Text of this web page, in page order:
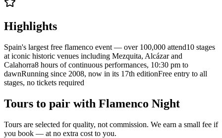
Highlights
Spain's largest free flamenco event — over 100,000 attend10 stages
at iconic historic venues including Mezquita, Alcázar and
Calahorra8 hours of continuous performances, 10:30 pm to
dawnRunning since 2008, now in its 17th editionFree entry to all
stages, no tickets required
Tours to pair with Flamenco Night
Tours are selected for quality, not commission. We earn a small fee if
you book — at no extra cost to you.